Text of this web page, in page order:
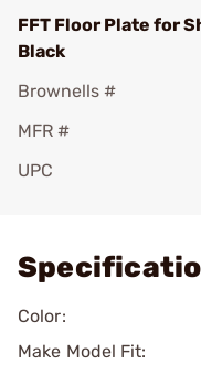
FFT Floor Plate for
Black
Brownells #
MFR #
UPC
Color:
Make Model Fit: